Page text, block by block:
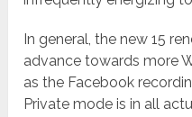
In general, the new 15
advance towards more
as the Facebook
Private mode is in all